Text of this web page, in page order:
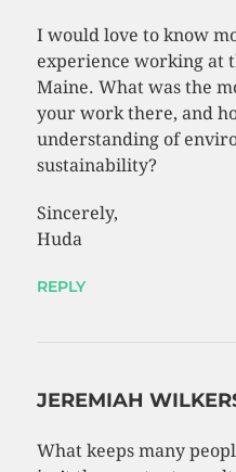
I would love to know
experience working at
Maine. What was the
your work there, and
understanding of
sustainability?
Sincerely,
Huda
REPLY
JEREMIAH
What keeps many